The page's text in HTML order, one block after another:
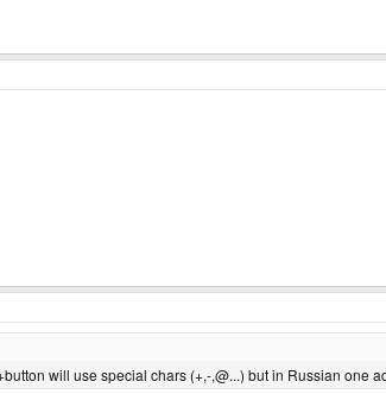
will use special chars (+,-,@...) but in Russian one